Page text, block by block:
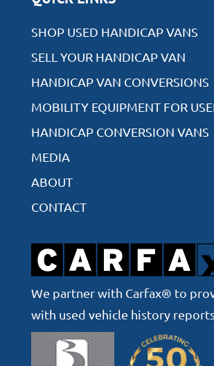
SHOP USED HANDICAP VANS
SELL YOUR HANDICAP VAN
HANDICAP VAN CONVERSIONS
MOBILITY EQUIPMENT FOR
HANDICAP CONVERSION VANS
MEDIA
ABOUT
CONTACT
We partner with Carfax® to
with used vehicle history